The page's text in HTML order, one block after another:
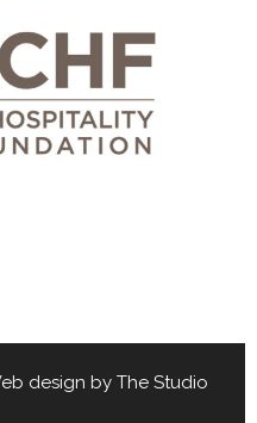
design by The Studio